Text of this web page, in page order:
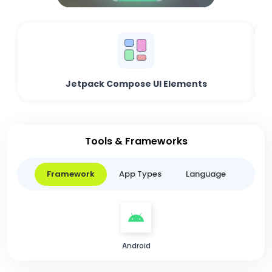
Jetpack Compose UI Elements
Tools & Frameworks
Framework App Types Language
Android